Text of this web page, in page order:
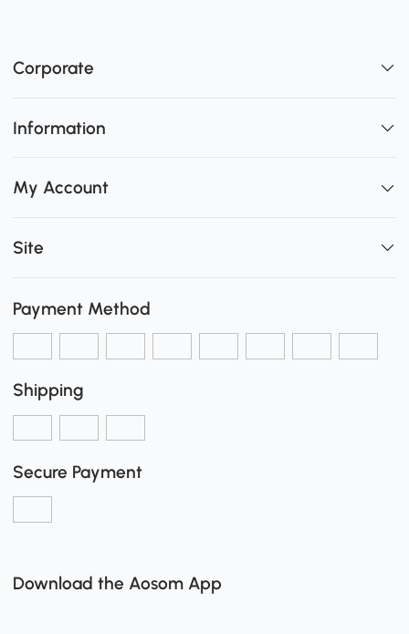
Corporate
Information
My Account
Site
Payment Method
Shipping
Secure Payment
Download the Aosom App